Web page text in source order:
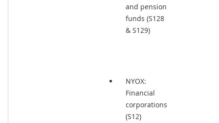
and pension
funds (S128
& S129)
NYOX:
Financial
corporations
(S12)